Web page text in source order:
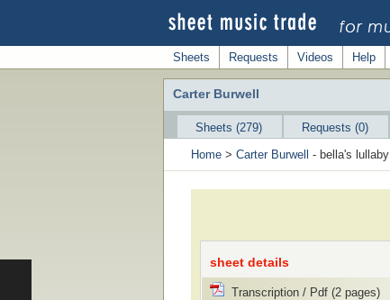
Sheets Requests Videos Help
Carter Burwell
Sheets (279) Requests (0)
Home > Carter Burwell - bella's lullaby
sheet details
Transcription / Pdf (2 pages)